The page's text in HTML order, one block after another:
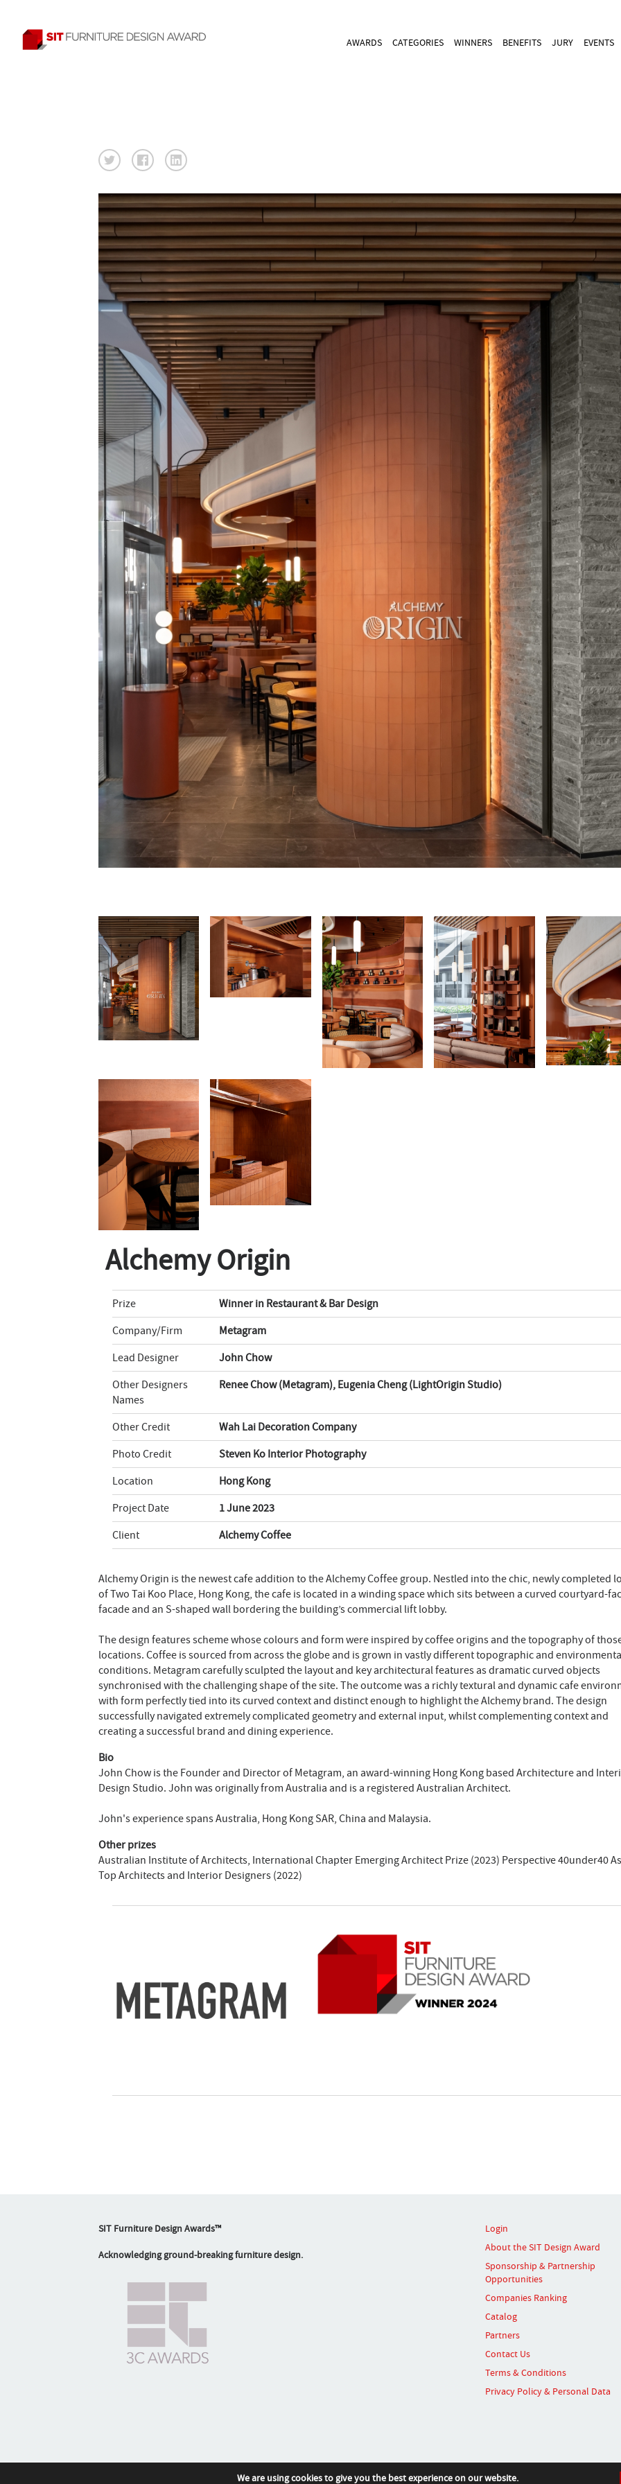
AWARDS CATEGORIES WINNERS BENEFITS JURY EVENTS
Alchemy Origin
Prize
Winner in Restaurant & Bar Design
Company/Firm
Metagram
Lead Designer
John Chow
Other Designers
Names
Renee Chow (Metagram), Eugenia Cheng (LightOrigin Studio)
Other Credit
Wah Lai Decoration Company
Photo Credit
Steven Ko Interior Photography
Location
Hong Kong
Project Date
1 June 2023
Client
Alchemy Coffee
Alchemy Origin is the newest cafe addition to the Alchemy Coffee group. Nestled into the chic, newly completed
of Two Tai Koo Place, Hong Kong, the cafe is located in a winding space which sits between a curved courtyard-
facade and an S-shaped wall bordering the building’s commercial lift lobby.
The design features scheme whose colours and form were inspired by coffee origins and the topography of
locations. Coffee is sourced from across the globe and is grown in vastly different topographic and
conditions. Metagram carefully sculpted the layout and key architectural features as dramatic curved objects
synchronised with the challenging shape of the site. The outcome was a richly textural and dynamic cafe
with form perfectly tied into its curved context and distinct enough to highlight the Alchemy brand. The design
successfully navigated extremely complicated geometry and external input, whilst complementing context and
creating a successful brand and dining experience.
Bio
John Chow is the Founder and Director of Metagram, an award-winning Hong Kong based Architecture and
Design Studio. John was originally from Australia and is a registered Australian Architect.
John's experience spans Australia, Hong Kong SAR, China and Malaysia.
Other prizes
Australian Institute of Architects, International Chapter Emerging Architect Prize (2023) Perspective 40under40
Top Architects and Interior Designers (2022)
SIT Furniture Design Awards™
Acknowledging ground-breaking furniture design.
Login
About the SIT Design Award
Sponsorship & Partnership
Opportunities
Companies Ranking
Catalog
Partners
Contact Us
Terms & Conditions
Privacy Policy & Personal Data
We are using cookies to give you the best experience on our website.